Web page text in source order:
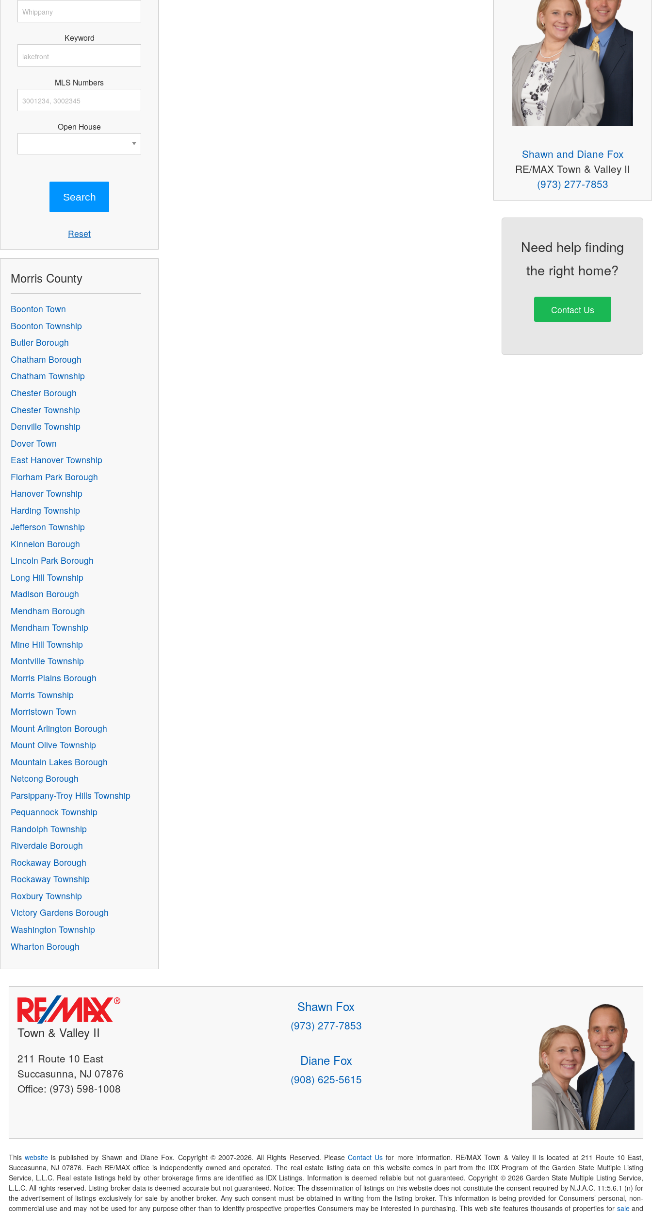
Keyword
MLS Numbers
Open House
Reset
Morris County
Boonton Town
Boonton Township
Butler Borough
Chatham Borough
Chatham Township
Chester Borough
Chester Township
Denville Township
Dover Town
East Hanover Township
Florham Park Borough
Hanover Township
Harding Township
Jefferson Township
Kinnelon Borough
Lincoln Park Borough
Long Hill Township
Madison Borough
Mendham Borough
Mendham Township
Mine Hill Township
Montville Township
Morris Plains Borough
Morris Township
Morristown Town
Mount Arlington Borough
Mount Olive Township
Mountain Lakes Borough
Netcong Borough
Parsippany-Troy Hills Township
Pequannock Township
Randolph Township
Riverdale Borough
Rockaway Borough
Rockaway Township
Roxbury Township
Victory Gardens Borough
Washington Township
Wharton Borough
Shawn and Diane Fox
RE/MAX Town & Valley II
(973) 277-7853
Need help finding
the right home?
Contact Us
Town & Valley II
211 Route 10 East
Succasunna, NJ 07876
Office: (973) 598-1008
Shawn Fox
(973) 277-7853
Diane Fox
(908) 625-5615
This websiteis published by Shawn and Diane Fox. Copyright © 2007-2026. All Rights Reserved. PleaseContact Us for more information. RE/MAX Town & Valley II is located at 211 Route 10 East,
Succasunna, NJ 07876. Each RE/MAX office is independently owned and operated. The real estate listing data on this website comes in part from the IDX Program of the Garden State Multiple Listing
Service, L.L.C. Real estate listings held by other brokerage firms are identified as IDX Listings. Information is deemed reliable but not guaranteed. Copyright © 2026Garden State Multiple Listing Service,
L.L.C. All rights reserved. Listing broker data is deemed accurate but not guaranteed. Notice: The dissemination of listings on this website does not constitute the consent required by N.J.A.C. 11:5.6.1 (n) for
the advertisement of listings exclusively for sale by another broker. Any such consent must be obtained in writing from the listing broker. This information is being provided for Consumers’ personal, non-
commercial use and may not be used for any purpose other than to identify prospective properties Consumers may be interested in purchasing. This web site features thousands of properties for saleand